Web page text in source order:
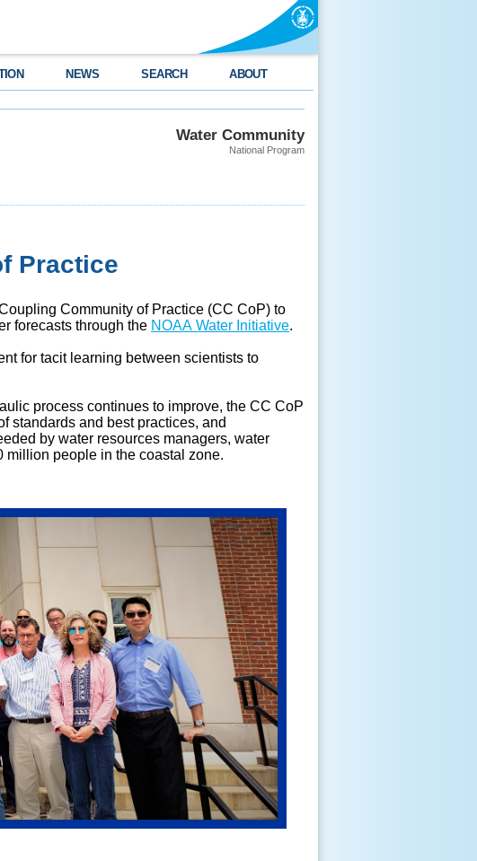
NEWS SEARCH ABOUT
Water Community
National Program
Practice
Community of Practice (CC CoP) to
forecasts through the NOAA Water Initiative.
for tacit learning between scientists to
process continues to improve, the CC CoP
standards and best practices, and
by water resources managers, water
million people in the coastal zone.